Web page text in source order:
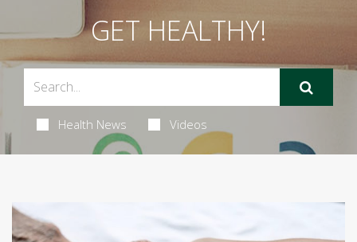
GET HEALTHY!
Health News Videos